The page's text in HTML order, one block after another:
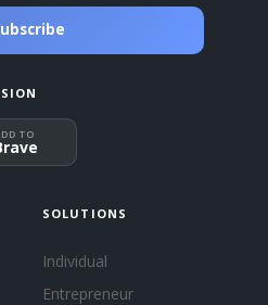
TO
SOLUTIONS
Individual
Entrepreneur